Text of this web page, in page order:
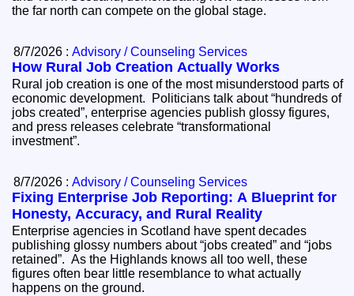
the far north can compete on the global stage.
8/7/2026 :Advisory / Counseling Services
How Rural Job Creation Actually Works
Rural job creation is one of the most misunderstood parts of
economic development. Politicians talk about “hundreds of
jobs created”, enterprise agencies publish glossy figures,
and press releases celebrate “transformational
investment”.
8/7/2026 :Advisory / Counseling Services
Fixing Enterprise Job Reporting: A Blueprint for
Honesty, Accuracy, and Rural Reality
Enterprise agencies in Scotland have spent decades
publishing glossy numbers about “jobs created” and “jobs
retained”. As the Highlands knows all too well, these
figures often bear little resemblance to what actually
happens on the ground.